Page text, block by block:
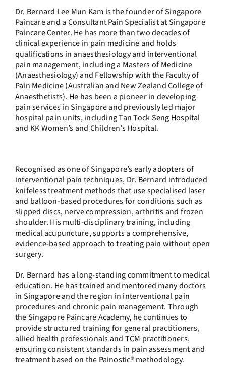
Dr. Bernard Lee Mun Kam is the founder of Singapore
Paincare and a Consultant Pain Specialist at Singapore
Paincare Center. He has more than two decades of
clinical experience in pain medicine and holds
qualifications in anaesthesiology and interventional
pain management, including a Masters of Medicine
(Anaesthesiology) and Fellowship with the Faculty of
Pain Medicine (Australian and New Zealand College of
Anaesthetists). He has been a pioneer in developing
pain services in Singapore and previously led major
hospital pain units, including Tan Tock Seng Hospital
and KK Women’s and Children’s Hospital.
Recognised as one of Singapore’s early adopters of
interventional pain techniques, Dr. Bernard introduced
knifeless treatment methods that use specialised laser
and balloon-based procedures for conditions such as
slipped discs, nerve compression, arthritis and frozen
shoulder. His multi-disciplinary training, including
medical acupuncture, supports a comprehensive,
evidence-based approach to treating pain without open
surgery.
Dr. Bernard has a long-standing commitment to medical
education. He has trained and mentored many doctors
in Singapore and the region in interventional pain
procedures and chronic pain management. Through
the Singapore Paincare Academy, he continues to
provide structured training for general practitioners,
allied health professionals and TCM practitioners,
ensuring consistent standards in pain assessment and
treatment based on the Painostic® methodology.